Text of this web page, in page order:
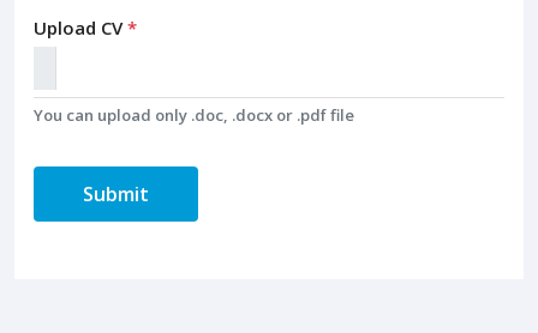
Upload CV*
You can upload only .doc, .docx or .pdf file
Submit